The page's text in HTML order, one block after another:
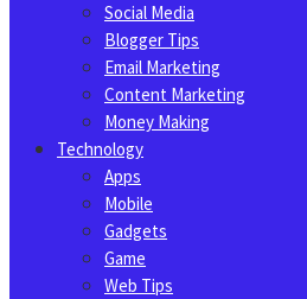
Social Media
Blogger Tips
Email Marketing
Content Marketing
Money Making
Technology
Apps
Mobile
Gadgets
Game
Web Tips